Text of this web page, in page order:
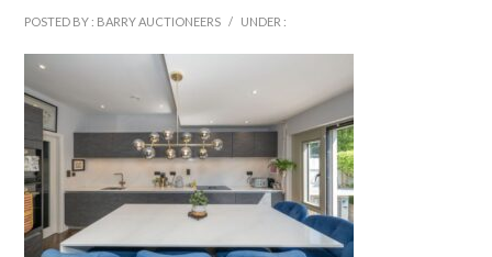
POSTED BY : BARRY AUCTIONEERS / UNDER :